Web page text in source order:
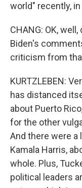
world" recently,
CHANG: OK,
Biden's
criticism from
KURTZLEBEN:
has distanced
about Puerto
for the other
And there were
Kamala Harris,
whole. Plus,
political leaders